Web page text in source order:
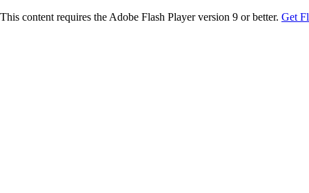
This content requires the Adobe Flash Player version 9 or better. Get